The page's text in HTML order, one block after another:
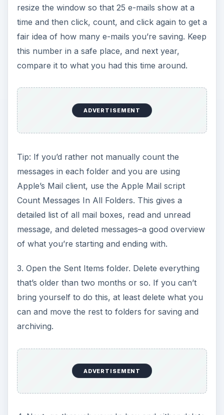
resize the window so that 25 e-mails show at a
time and then click, count, and click again to get a
fair idea of how many e-mails you’re saving. Keep
this number in a safe place, and next year,
compare it to what you had this time around.
ADVERTISEMENT
Tip: If you’d rather not manually count the
messages in each folder and you are using
Apple’s Mail client, use the Apple Mail script
Count Messages In All Folders. This gives a
detailed list of all mail boxes, read and unread
message, and deleted messages–a good overview
of what you’re starting and ending with.
3. Open the Sent Items folder. Delete everything
that’s older than two months or so. If you can’t
bring yourself to do this, at least delete what you
can and move the rest to folders for saving and
archiving.
ADVERTISEMENT